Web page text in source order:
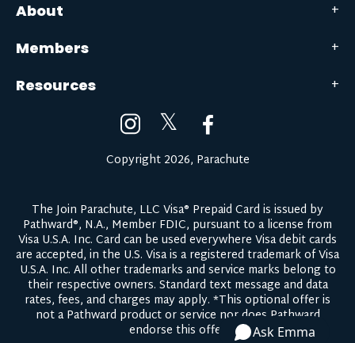
About
Members
Resources
𝕏
Copyright 2026, Parachute
The Join Parachute, LLC Visa® Prepaid Card is issued by
Pathward®, N.A., Member FDIC, pursuant to a license from
Visa U.S.A. Inc. Card can be used everywhere Visa debit cards
are accepted, in the U.S. Visa is a registered trademark of Visa
U.S.A. Inc. All other trademarks and service marks belong to
their respective owners. Standard text message and data
rates, fees, and charges may apply. *This optional offer is
not a Pathward product or service nor does Pathward
endorse this offer